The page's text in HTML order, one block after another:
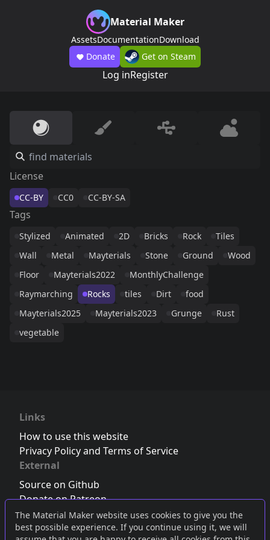
The Material Maker website uses cookies to give you the
best possible experience. If you continue using it, we will
Material Maker
AssetsDocumentationDownload
Donate
Get on Steam
Log inRegister
License
CC-BY CC0 CC-BY-SA
Tags
Stylized Animated 2D Bricks Rock
Tiles
Wall
Metal Mayterials Stone Ground
Wood
Floor
Mayterials2022
MonthlyChallenge
Raymarching
Rocks tiles Dirt
food
Mayterials2025
Mayterials2023 Grunge
Rust
vegetable
Links
How to use this website
Privacy Policy and Terms of Service
External
Source on Github
Donate on Patreon
Follow us on Twitter,Bluesky orMastodon
Join the Discord server